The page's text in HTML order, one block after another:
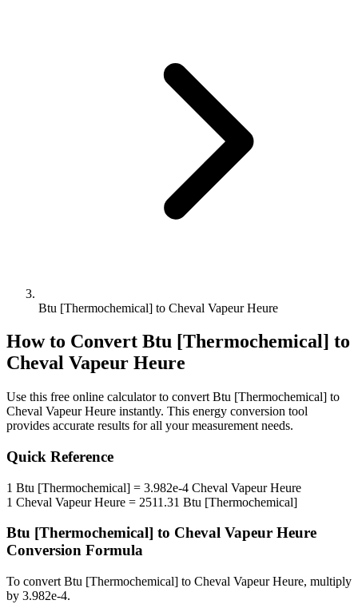
Btu [Thermochemical] to Cheval Vapeur Heure
How to Convert Btu [Thermochemical] to
Cheval Vapeur Heure
Use this free online calculator to convert Btu [Thermochemical] to
Cheval Vapeur Heure instantly. This energy conversion tool
provides accurate results for all your measurement needs.
Quick Reference
1 Btu [Thermochemical] = 3.982e-4 Cheval Vapeur Heure
1 Cheval Vapeur Heure = 2511.31 Btu [Thermochemical]
Btu [Thermochemical] to Cheval Vapeur Heure
Conversion Formula
To convert Btu [Thermochemical] to Cheval Vapeur Heure, multiply
by 3.982e-4.